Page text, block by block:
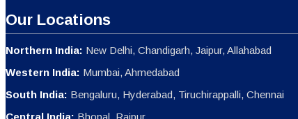
Our Locations
Northern India: New Delhi, Chandigarh, Jaipur, Allahabad
Western India: Mumbai, Ahmedabad
South India: Bengaluru, Hyderabad, Tiruchirappalli, Chennai
Central India: Bhopal, Raipur